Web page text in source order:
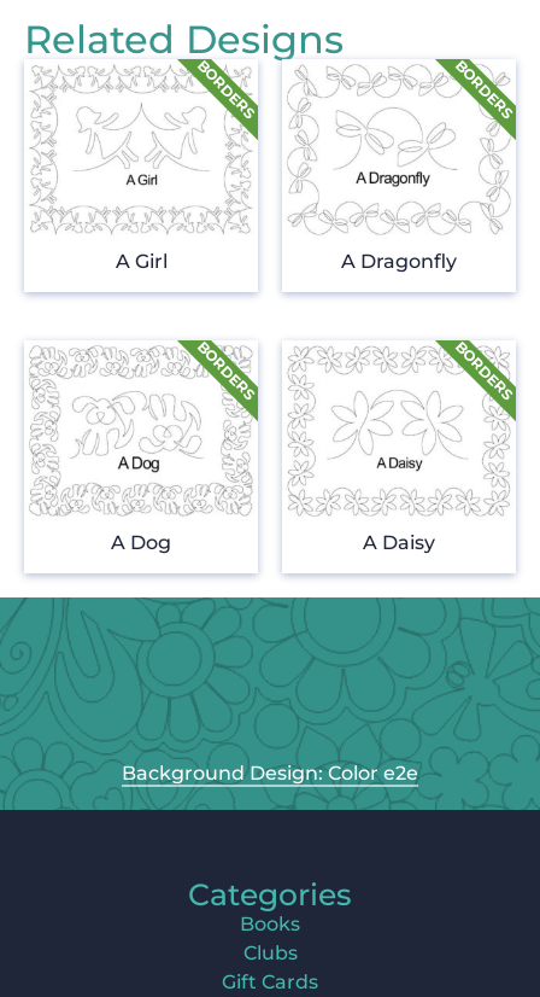
Related Designs
A Girl A Dragonfly
A Dog A Daisy
Background Design: Color e2e
Categories
Books
Clubs
Gift Cards